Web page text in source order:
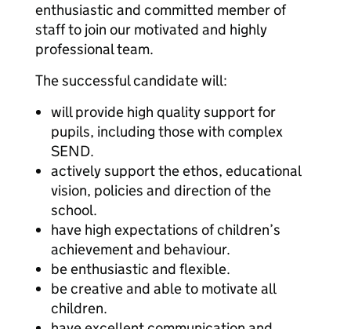
enthusiastic and committed member of
staff to join our motivated and highly
professional team.
The successful candidate will:
will provide high quality support for
pupils, including those with complex
SEND.
actively support the ethos, educational
vision, policies and direction of the
school.
have high expectations of children’s
achievement and behaviour.
be enthusiastic and flexible.
be creative and able to motivate all
children.